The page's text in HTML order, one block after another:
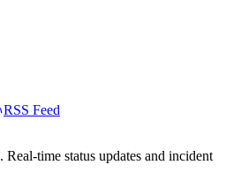
RSS Feed
. Real-time status updates and incident